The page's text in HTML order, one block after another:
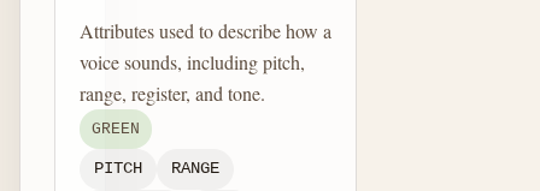
Attributes used to describe how a
voice sounds, including pitch,
range, register, and tone.
GREEN
PITCH RANGE